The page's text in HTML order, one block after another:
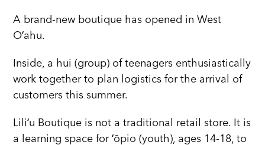
A brand-new boutique has opened in West
Oʻahu.
Inside, a hui (group) of teenagers enthusiastically
work together to plan logistics for the arrival of
customers this summer.
Liliʻu Boutique is not a traditional retail store. It is
a learning space for ʻōpio (youth), ages 14-18, to